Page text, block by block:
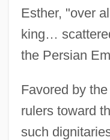
Esther, "over
king…
the Persian
Favored by
rulers toward
such